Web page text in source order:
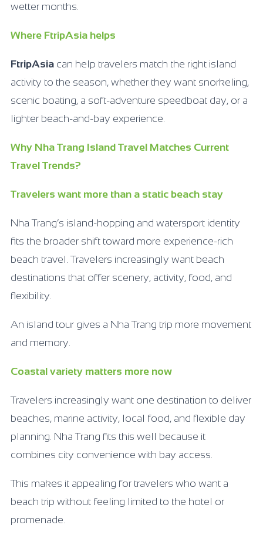
wetter months.
Where FtripAsia helps
FtripAsia can help travelers match the right island
activity to the season, whether they want snorkeling,
scenic boating, a soft-adventure speedboat day, or a
lighter beach-and-bay experience.
Why Nha Trang Island Travel Matches Current
Travel Trends?
Travelers want more than a static beach stay
Nha Trang’s island-hopping and watersport identity
fits the broader shift toward more experience-rich
beach travel. Travelers increasingly want beach
destinations that offer scenery, activity, food, and
flexibility.
An island tour gives a Nha Trang trip more movement
and memory.
Coastal variety matters more now
Travelers increasingly want one destination to deliver
beaches, marine activity, local food, and flexible day
planning. Nha Trang fits this well because it
combines city convenience with bay access.
This makes it appealing for travelers who want a
beach trip without feeling limited to the hotel or
promenade.